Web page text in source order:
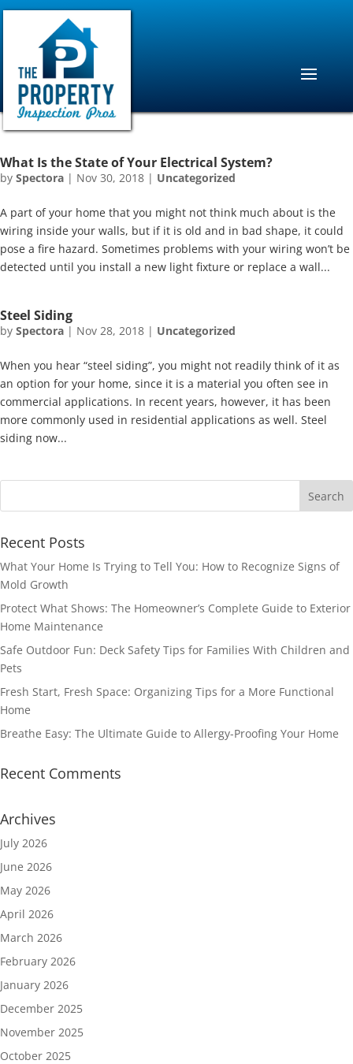
What Is the State of Your Electrical System?
by Spectora | Nov 30, 2018 | Uncategorized
A part of your home that you might not think much about is the
wiring inside your walls, but if it is old and in bad shape, it could
pose a fire hazard. Sometimes problems with your wiring won’t be
detected until you install a new light fixture or replace a wall...
Steel Siding
by Spectora | Nov 28, 2018 | Uncategorized
When you hear “steel siding”, you might not readily think of it as
an option for your home, since it is a material you often see in
commercial applications. In recent years, however, it has been
more commonly used in residential applications as well. Steel
siding now...
Recent Posts
What Your Home Is Trying to Tell You: How to Recognize Signs of
Mold Growth
Protect What Shows: The Homeowner’s Complete Guide to Exterior
Home Maintenance
Safe Outdoor Fun: Deck Safety Tips for Families With Children and
Pets
Fresh Start, Fresh Space: Organizing Tips for a More Functional
Home
Breathe Easy: The Ultimate Guide to Allergy-Proofing Your Home
Recent Comments
Archives
July 2026
June 2026
May 2026
April 2026
March 2026
February 2026
January 2026
December 2025
November 2025
October 2025